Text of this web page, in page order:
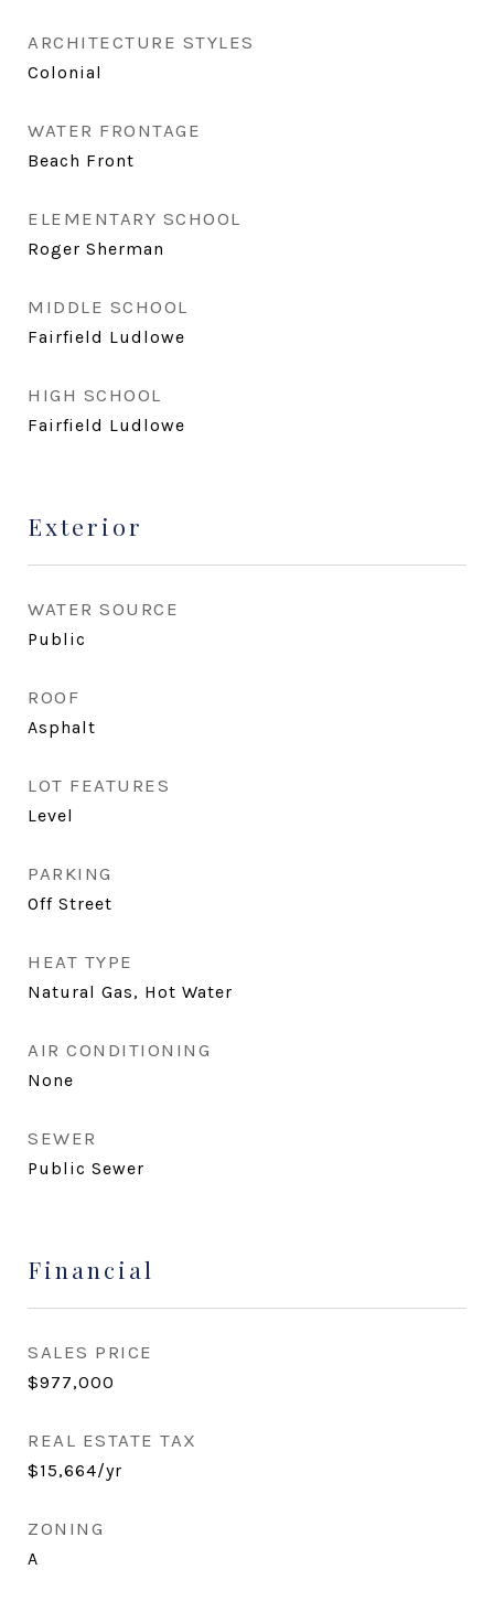
ARCHITECTURE STYLES
Colonial
WATER FRONTAGE
Beach Front
ELEMENTARY SCHOOL
Roger Sherman
MIDDLE SCHOOL
Fairfield Ludlowe
HIGH SCHOOL
Fairfield Ludlowe
Exterior
WATER SOURCE
Public
ROOF
Asphalt
LOT FEATURES
Level
PARKING
Off Street
HEAT TYPE
Natural Gas, Hot Water
AIR CONDITIONING
None
SEWER
Public Sewer
Financial
SALES PRICE
$977,000
REAL ESTATE TAX
$15,664/yr
ZONING
A